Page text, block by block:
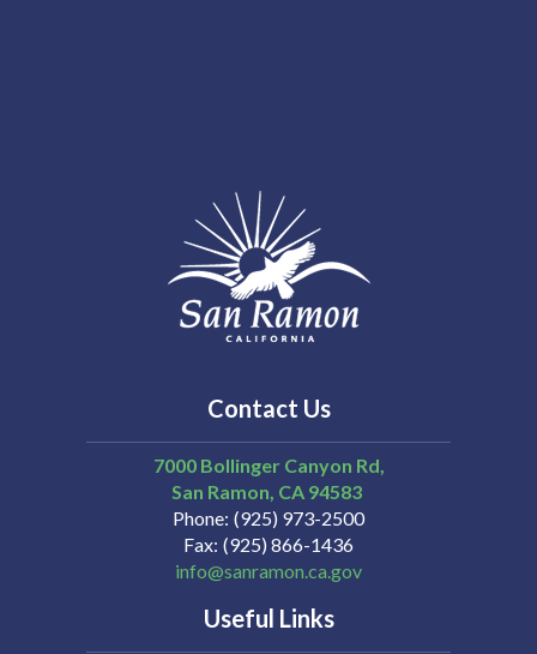
Contact Us
7000 Bollinger Canyon Rd,
San Ramon CA 94583
Phone (925) 973-2500
Fax (925) 866-1436
info@sanramon.ca.gov
Useful Links